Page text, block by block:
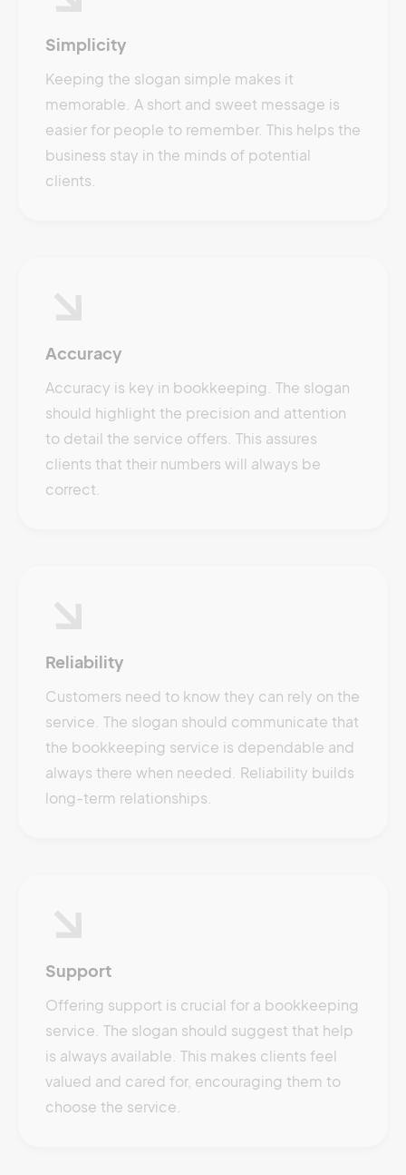
Simplicity
Keeping the slogan simple makes it
memorable. A short and sweet message is
easier for people to remember. This helps the
business stay in the minds of potential
clients.
Accuracy
Accuracy is key in bookkeeping. The slogan
should highlight the precision and attention
to detail the service offers. This assures
clients that their numbers will always be
correct.
Reliability
Customers need to know they can rely on the
service. The slogan should communicate that
the bookkeeping service is dependable and
always there when needed. Reliability builds
long-term relationships.
Support
Offering support is crucial for a bookkeeping
service. The slogan should suggest that help
is always available. This makes clients feel
valued and cared for, encouraging them to
choose the service.